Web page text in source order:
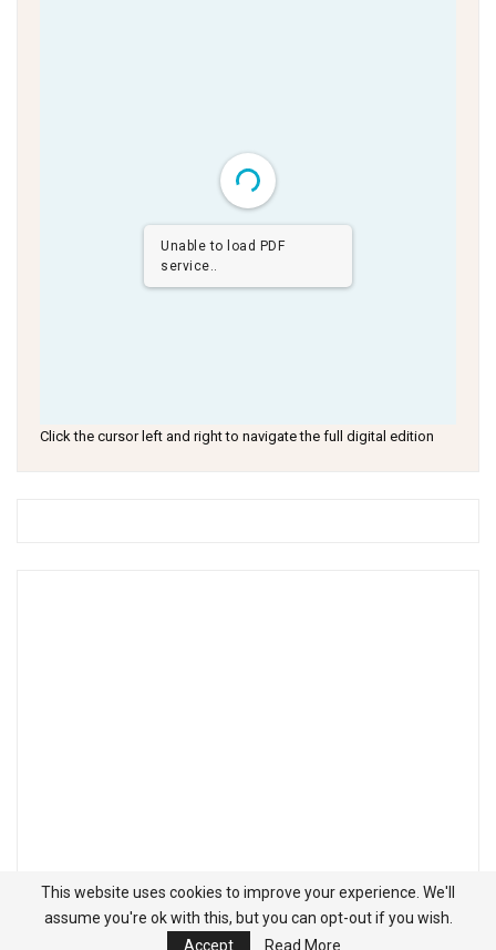
Unable to load PDF
service..
Click the cursor left and right to navigate the full digital edition
This website uses cookies to improve your experience. We'll
assume you're ok with this, but you can opt-out if you wish.
Accept
Read More